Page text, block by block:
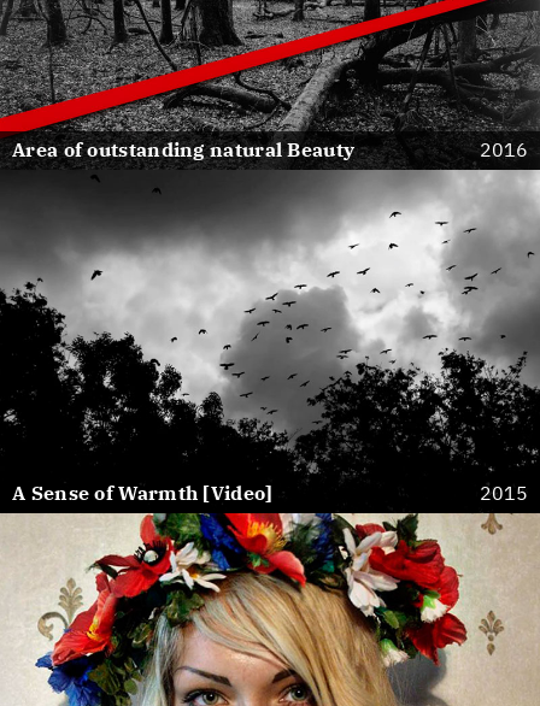
Area of outstanding natural Beauty 2016
A Sense of Warmth [Video] 2015